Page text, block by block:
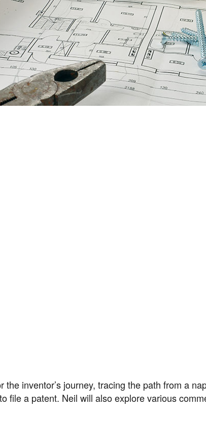
inventor’s journey, tracing the path from a
file a patent. Neil will also explore various